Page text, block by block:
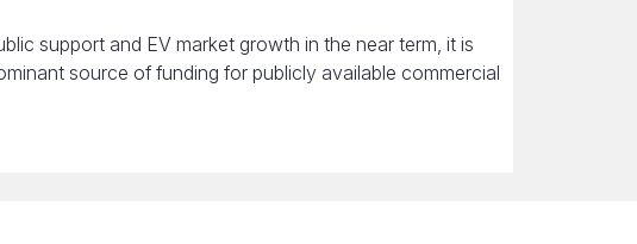
support and EV market growth in the near term, it is
source of funding for publicly available commercial